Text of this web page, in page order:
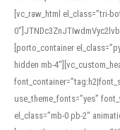
[vc_raw_html el_class=”tri-
[porto_container
hidden mb-
use_theme_fonts=”yes”
el_class=”mb-0 pb-2″